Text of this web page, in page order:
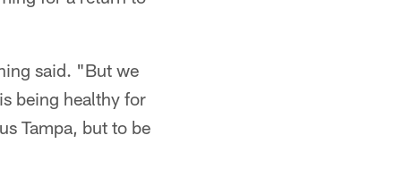
said. "But we
being healthy for
Tampa, but to be